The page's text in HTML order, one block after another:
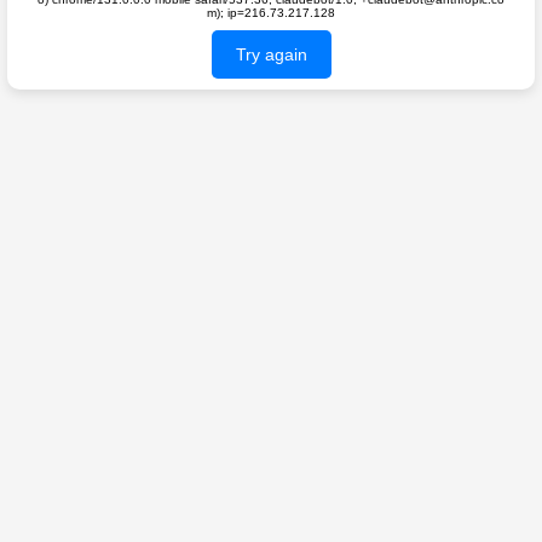
m); ip=216.73.217.128
Try again